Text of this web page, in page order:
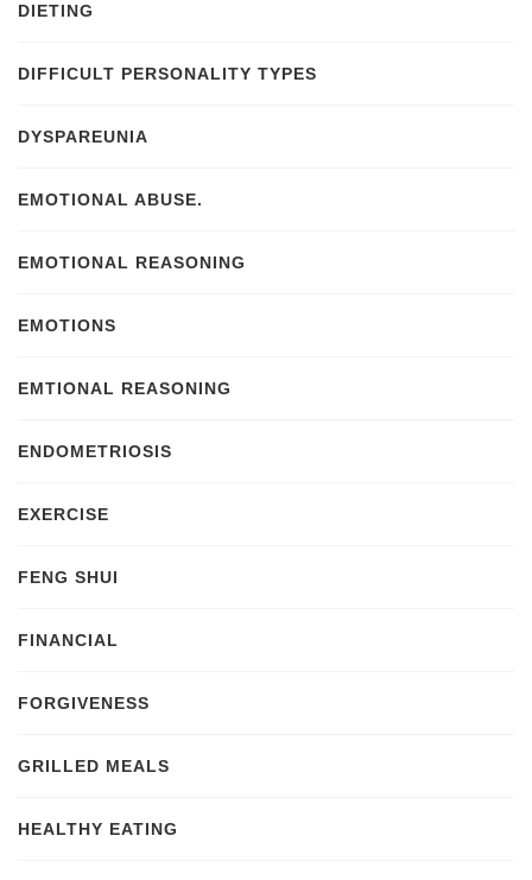
DIETING
DIFFICULT PERSONALITY TYPES
DYSPAREUNIA
EMOTIONAL ABUSE.
EMOTIONAL REASONING
EMOTIONS
EMTIONAL REASONING
ENDOMETRIOSIS
EXERCISE
FENG SHUI
FINANCIAL
FORGIVENESS
GRILLED MEALS
HEALTHY EATING